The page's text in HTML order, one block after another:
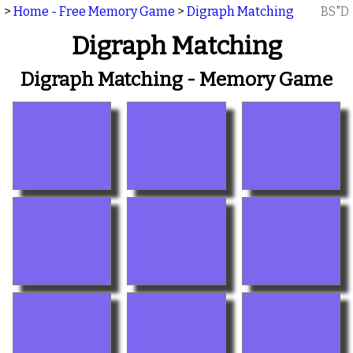
> Home - Free Memory Game > Digraph Matching BS"D
Digraph Matching
Digraph Matching - Memory Game